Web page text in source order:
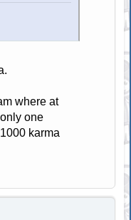
where at
one
karma